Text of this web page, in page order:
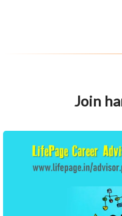
Join